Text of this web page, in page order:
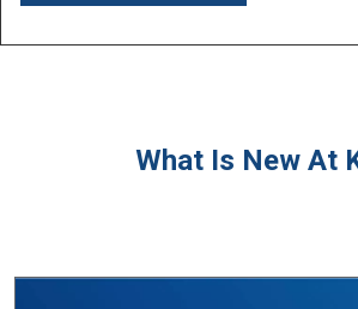
What Is New At